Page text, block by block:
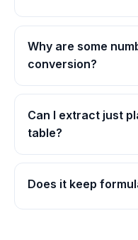
Why are some
conversion?
Can I extract just
table?
Does it keep